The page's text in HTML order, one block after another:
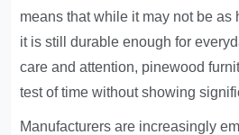
means that while it may not be as
it is still durable enough for
care and attention, pinewood
test of time without showing
Manufacturers are increasingly